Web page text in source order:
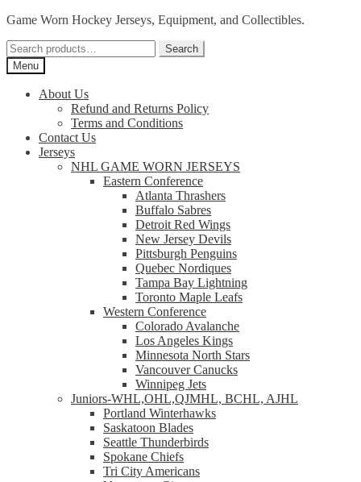
Skip
navigation
Skip
content
Game Worn Hockey Jerseys, Equipment, and Collectibles.
Search
for:
Search
Menu
About Us
Refund and Returns Policy
Terms and Conditions
Contact Us
Jerseys
NHL GAME WORN JERSEYS
Eastern Conference
Atlanta Thrashers
Buffalo Sabres
Detroit Red Wings
New Jersey Devils
Pittsburgh Penguins
Quebec Nordiques
Tampa Bay Lightning
Toronto Maple Leafs
Western Conference
Colorado Avalanche
Los Angeles Kings
Minnesota North Stars
Vancouver Canucks
Winnipeg Jets
Juniors-WHL,OHL,QJMHL, BCHL, AJHL
Portland Winterhawks
Saskatoon Blades
Seattle Thunderbirds
Spokane Chiefs
Tri City Americans